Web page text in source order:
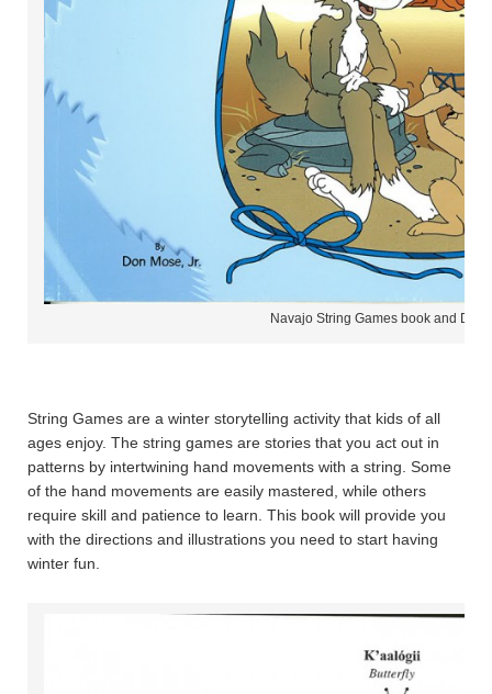
Navajo String Games book and DVD
String Games are a winter storytelling activity that kids of all
ages enjoy. The string games are stories that you act out in
patterns by intertwining hand movements with a string. Some
of the hand movements are easily mastered, while others
require skill and patience to learn. This book will provide you
with the directions and illustrations you need to start having
winter fun.